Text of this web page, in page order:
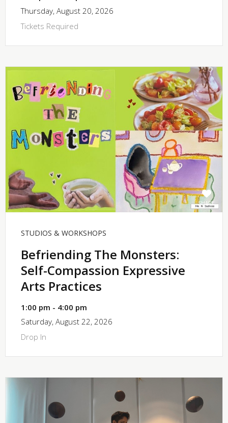
Thursday, August 20, 2026
Tickets Required
SHARE
STUDIOS & WORKSHOPS
Befriending The Monsters:
Self-Compassion Expressive
Arts Practices
1:00 pm - 4:00 pm
Saturday, August 22, 2026
Drop In